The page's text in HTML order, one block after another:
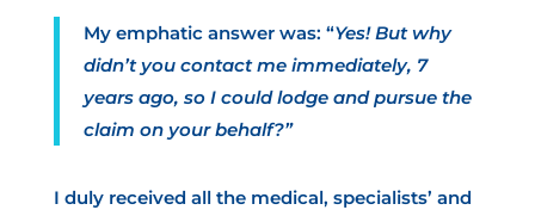
My emphatic answer was: “Yes! But why
didn’t you contact me immediately, 7
years ago, so I could lodge and pursue the
claim on your behalf?”
I duly received all the medical, specialists’ and